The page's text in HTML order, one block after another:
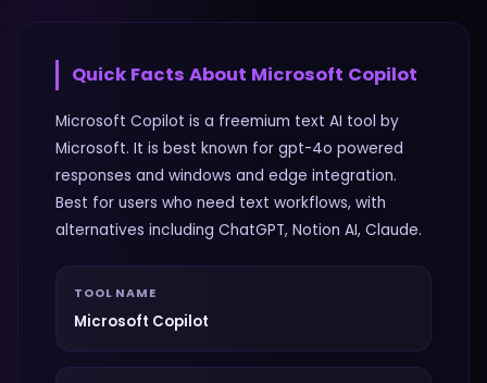
Quick Facts About Microsoft Copilot
Microsoft Copilot is a freemium text AI tool by
Microsoft. It is best known for gpt-4o powered
responses and windows and edge integration.
Best for users who need text workflows, with
alternatives including ChatGPT, Notion AI, Claude.
TOOL NAME
Microsoft Copilot